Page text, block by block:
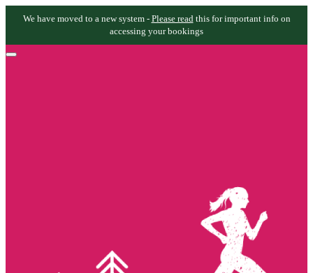
We have moved to a new system - Please readthis for important info on
accessing your bookings